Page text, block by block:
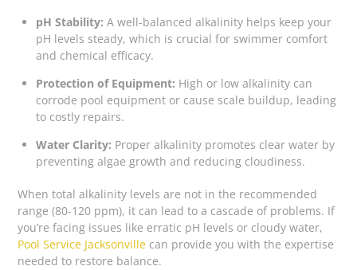
pH Stability: A well-balanced alkalinity helps keep your
pH levels steady, which is crucial for swimmer comfort
and chemical efficacy.
Protection of Equipment: High or low alkalinity can
corrode pool equipment or cause scale buildup, leading
to costly repairs.
Water Clarity: Proper alkalinity promotes clear water by
preventing algae growth and reducing cloudiness.
When total alkalinity levels are not in the recommended
range (80-120 ppm), it can lead to a cascade of problems. If
you’re facing issues like erratic pH levels or cloudy water,
Pool Service Jacksonville can provide you with the expertise
needed to restore balance.